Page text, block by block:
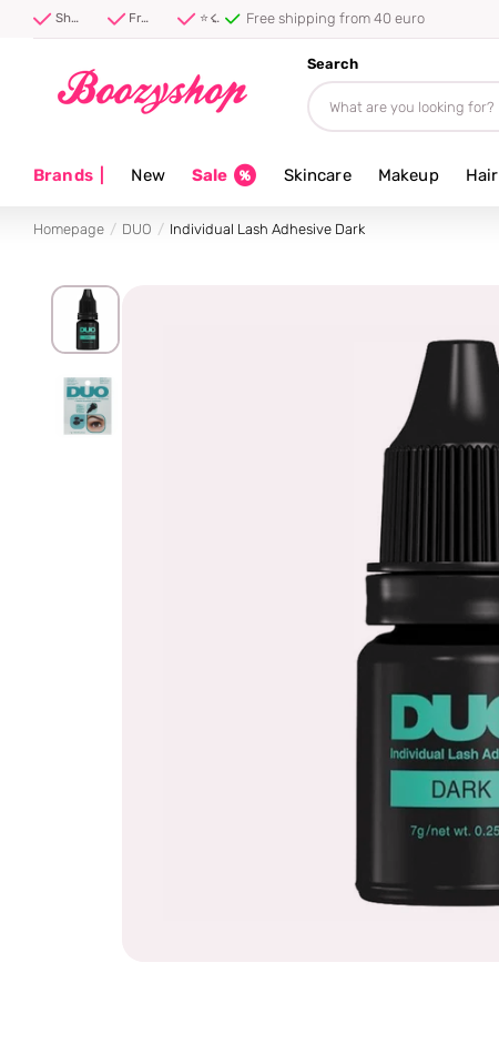
Shipped first thing tomorrow ⚡ Free shipping from 40 euro ⭐ 4.8/5 from 100,000+ reviews Free shipping from 40 euro
Search
Brands| New Sale Skincare Makeup Hair
Homepage DUO Individual Lash Adhesive Dark